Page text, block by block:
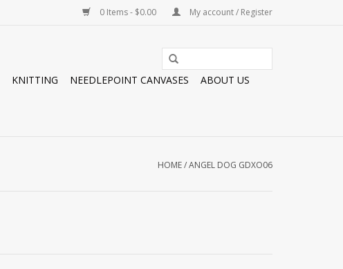
0 Items - $0.00 My account / Register
KNITTING NEEDLEPOINT CANVASES
ABOUT US
HOME/ANGEL DOG GDXO06